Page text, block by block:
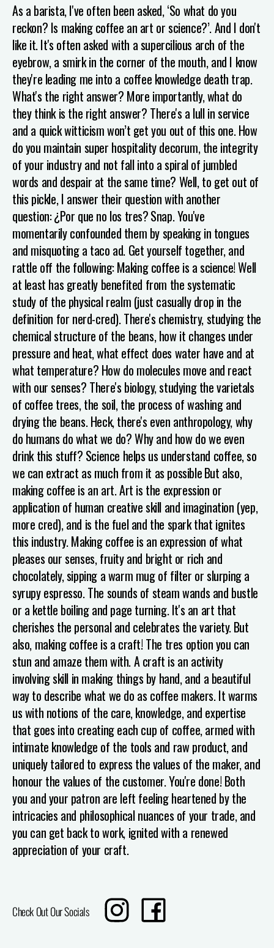
As a barista, I've often been asked, ‘So what do you
reckon? Is making coffee an art or science?’. And I don't
like it. It's often asked with a supercilious arch of the
eyebrow, a smirk in the corner of the mouth, and I know
they're leading me into a coffee knowledge death trap.
What's the right answer? More importantly, what do
they think is the right answer? There's a lull in service
and a quick witticism won’t get you out of this one. How
do you maintain super hospitality decorum, the integrity
of your industry and not fall into a spiral of jumbled
words and despair at the same time? Well, to get out of
this pickle, I answer their question with another
question:¿Por que no los tres?Snap. You've
momentarily confounded them by speaking in tongues
and misquoting a taco ad. Get yourself together, and
rattle off the following:Making coffee is a science! Well
at least has greatly benefited from the systematic
study of the physical realm (just casually drop in the
definition for nerd-cred). There's chemistry, studying the
chemical structure of the beans, how it changes under
pressure and heat, what effect does water have and at
what temperature? How do molecules move and react
with our senses? There's biology, studying the varietals
of coffee trees, the soil, the process of washing and
drying the beans. Heck, there's even anthropology, why
do humans do what we do? Why and how do we even
drink this stuff? Science helps us understand coffee, so
we can extract as much from it as possibleBut also,
making coffee is an art. Art is the expression or
application of human creative skill and imagination (yep,
more cred), and is the fuel and the spark that ignites
this industry. Making coffee is an expression of what
pleases our senses, fruity and bright or rich and
chocolately, sipping a warm mug of filter or slurping a
syrupy espresso. The sounds of steam wands and bustle
or a kettle boiling and page turning. It's an art that
cherishes the personal and celebrates the variety.But
also, making coffee is a craft! The tres option you can
stun and amaze them with. A craft is an activity
involving skill in making things by hand, and a beautiful
way to describe what we do as coffee makers. It warms
us with notions of the care, knowledge, and expertise
that goes into creating each cup of coffee, armed with
intimate knowledge of the tools and raw product, and
uniquely tailored to express the values of the maker, and
honour the values of the customer.You're done! Both
you and your patron are left feeling heartened by the
intricacies and philosophical nuances of your trade, and
you can get back to work, ignited with a renewed
appreciation of your craft.
Check Out Our Socials
Translation
missing:
Share
on